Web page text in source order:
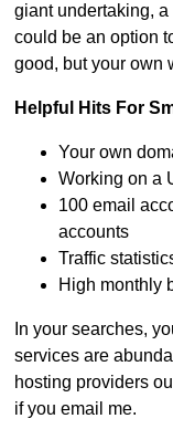
giant undertaking,
could be an option
good, but your own
Helpful Hits For
Your own
Working on a
100 email
accounts
Traffic
High monthly
In your searches,
services are
hosting providers
if you email me.